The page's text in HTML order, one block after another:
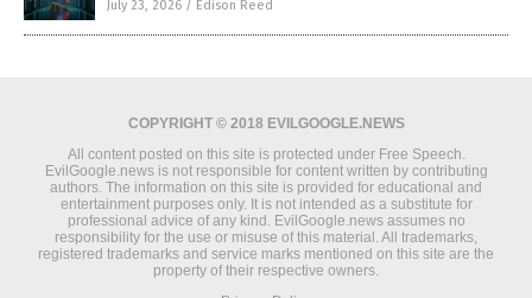
July 23, 2026 / Edison Reed
COPYRIGHT © 2018 EVILGOOGLE.NEWS
All content posted on this site is protected under Free Speech.
EvilGoogle.news is not responsible for content written by contributing
authors. The information on this site is provided for educational and
entertainment purposes only. It is not intended as a substitute for
professional advice of any kind. EvilGoogle.news assumes no
responsibility for the use or misuse of this material. All trademarks,
registered trademarks and service marks mentioned on this site are the
property of their respective owners.